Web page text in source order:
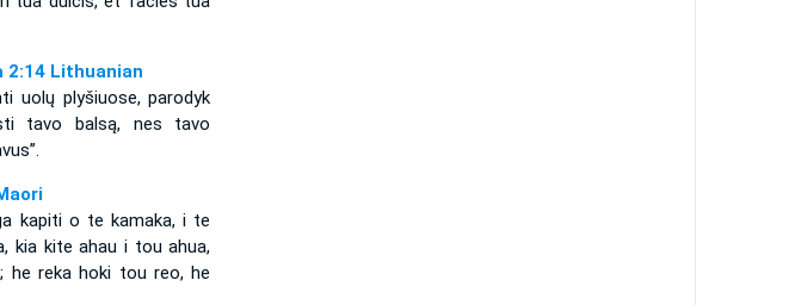
2:14 Lithuanian
uolų plyšiuose, parodyk
tavo balsą, nes tavo
kapiti o te kamaka, i te
kia kite ahau i tou ahua,
he reka hoki tou reo, he